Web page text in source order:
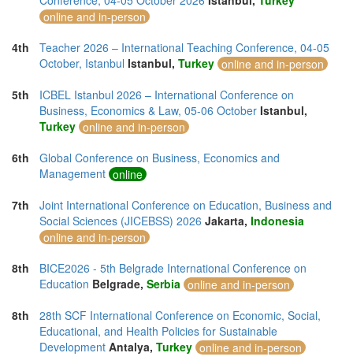
online and in-person
4th
Teacher 2026 – International Teaching Conference, 04-05
October, Istanbul Istanbul, Turkey online and in-person
5th
ICBEL Istanbul 2026 – International Conference on
Business, Economics & Law, 05-06 October Istanbul,
Turkey online and in-person
6th
Global Conference on Business, Economics and
Management online
7th
Joint International Conference on Education, Business and
Social Sciences (JICEBSS) 2026 Jakarta, Indonesia
online and in-person
8th
BICE2026 - 5th Belgrade International Conference on
Education Belgrade, Serbia online and in-person
8th
28th SCF International Conference on Economic, Social,
Educational, and Health Policies for Sustainable
Development Antalya, Turkey online and in-person